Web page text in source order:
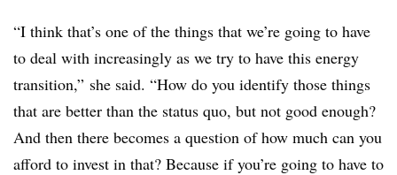
“I think that’s one of the things that we’re going to have
to deal with increasingly as we try to have this energy
transition,” she said. “How do you identify those things
that are better than the status quo, but not good enough?
And then there becomes a question of how much can you
afford to invest in that? Because if you’re going to have to